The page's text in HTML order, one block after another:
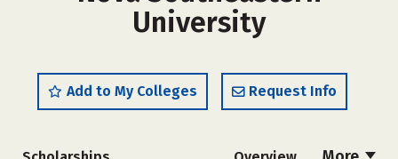
University
Add to My Colleges Request Info